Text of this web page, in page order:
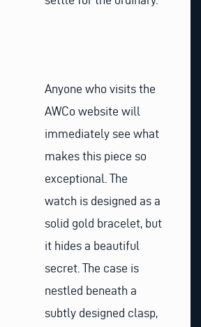
Anyone who visits the
AWCo website will
immediately see what
makes this piece so
exceptional. The
watch is designed as a
solid gold bracelet, but
it hides a beautiful
secret. The case is
nestled beneath a
subtly designed clasp,